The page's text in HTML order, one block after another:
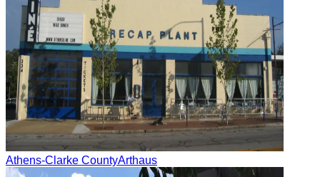
Athens-Clarke CountyArthaus